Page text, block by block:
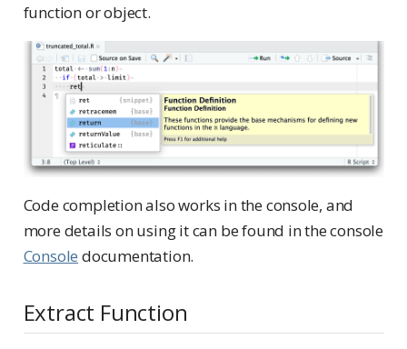
function or object.
Code completion also works in the console, and
more details on using it can be found in the console
Console documentation.
Extract Function